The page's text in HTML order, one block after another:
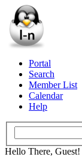
Portal
Search
Member List
Calendar
Help
Hello There, Guest!